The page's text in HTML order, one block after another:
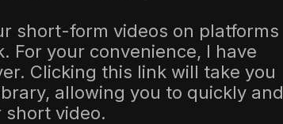
short-form videos on platforms
For your convenience, I have
Clicking this link will take you
allowing you to quickly and
short video.